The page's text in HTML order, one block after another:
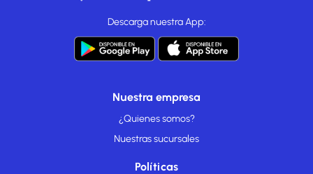
Descarga nuestra App:
Nuestra empresa
¿Quienes somos?
Nuestras sucursales
Políticas